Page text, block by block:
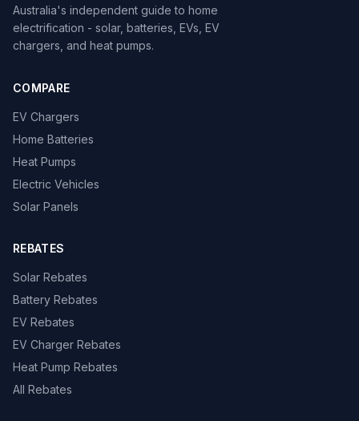
Australia's independent guide to home
electrification - solar, batteries, EVs, EV
chargers, and heat pumps.
COMPARE
EV Chargers
Home Batteries
Heat Pumps
Electric Vehicles
Solar Panels
REBATES
Solar Rebates
Battery Rebates
EV Rebates
EV Charger Rebates
Heat Pump Rebates
All Rebates